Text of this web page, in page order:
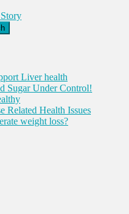
Liver health
Sugar Under Control!
Related Health Issues
weight loss?